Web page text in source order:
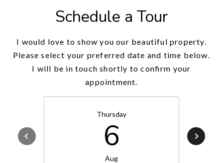
Schedule a Tour
I would love to show you our beautiful property.
Please select your preferred date and time below.
I will be in touch shortly to confirm your
appointment.
Thursday
6
Aug